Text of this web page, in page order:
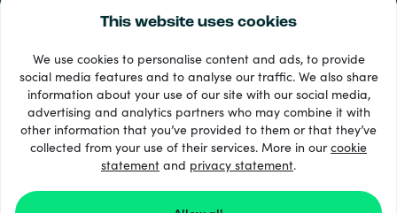
This website uses cookies
We use cookies to personalise content and ads, to provide
social media features and to analyse our traffic. We also share
information about your use of our site with our social media,
advertising and analytics partners who may combine it with
other information that you’ve provided to them or that they’ve
collected from your use of their services. More in ourcookie
statement and privacy statement.
33 + ödeme yöntemleri